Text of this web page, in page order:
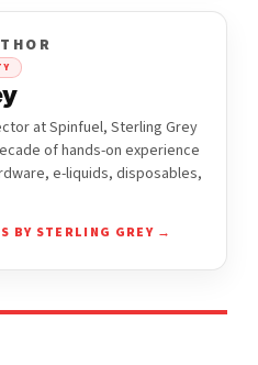
at Spinfuel, Sterling Grey
of hands-on experience
e-liquids, disposables,
BY STERLING GREY →